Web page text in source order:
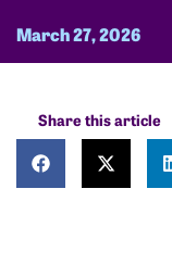
March 27, 2026
Share this article